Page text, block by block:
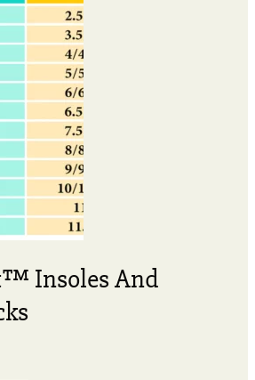
Insoles And